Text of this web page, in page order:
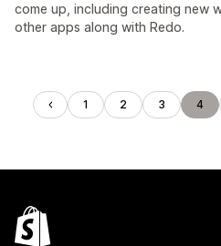
come up, including creating new
other apps along with Redo.
1 2 3 4